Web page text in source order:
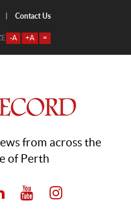
Contact Us
-A +A =
from across the
of Perth